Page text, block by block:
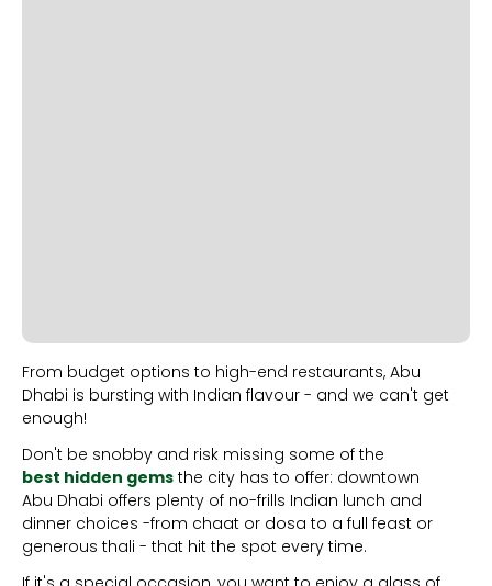
From budget options to high-end restaurants, Abu
Dhabi is bursting with Indian flavour - and we can't get
enough!
Don't be snobby and risk missing some of the
best hidden gems the city has to offer: downtown
Abu Dhabi offers plenty of no-frills Indian lunch and
dinner choices -from chaat or dosa to a full feast or
generous thali - that hit the spot every time.